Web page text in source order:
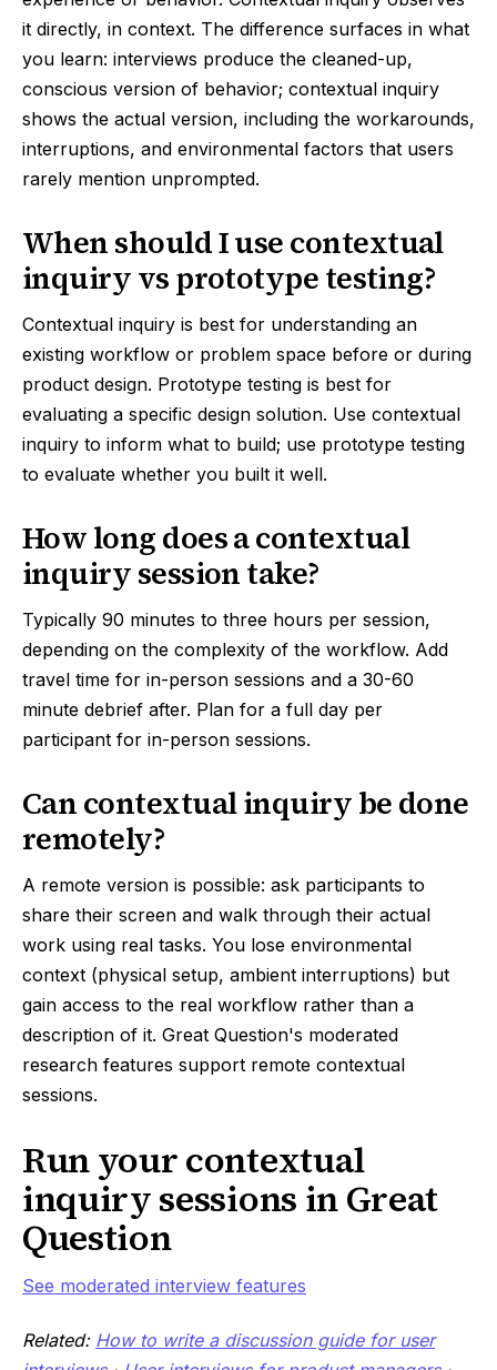
it directly, in context. The difference surfaces in what
you learn: interviews produce the cleaned-up,
conscious version of behavior; contextual inquiry
shows the actual version, including the workarounds,
interruptions, and environmental factors that users
rarely mention unprompted.
When should I use contextual
inquiry vs prototype testing?
Contextual inquiry is best for understanding an
existing workflow or problem space before or during
product design. Prototype testing is best for
evaluating a specific design solution. Use contextual
inquiry to inform what to build; use prototype testing
to evaluate whether you built it well.
How long does a contextual
inquiry session take?
Typically 90 minutes to three hours per session,
depending on the complexity of the workflow. Add
travel time for in-person sessions and a 30-60
minute debrief after. Plan for a full day per
participant for in-person sessions.
Can contextual inquiry be done
remotely?
A remote version is possible: ask participants to
share their screen and walk through their actual
work using real tasks. You lose environmental
context (physical setup, ambient interruptions) but
gain access to the real workflow rather than a
description of it. Great Question's moderated
research features support remote contextual
sessions.
Run your contextual
inquiry sessions in Great
Question
See moderated interview features
Related: How to write a discussion guide for user